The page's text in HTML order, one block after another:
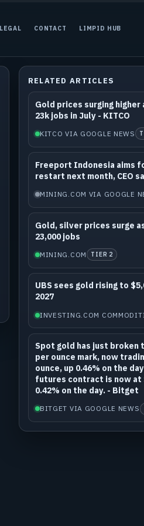
LEGAL CONTACT LIMPID HUB
RELATED ARTICLES
Gold prices surging higher
23k jobs in July - KITCO
KITCO VIA GOOGLE NEWS
Freeport Indonesia aims
restart next month, CEO
MINING.COM VIA GOOGLE
Gold, silver prices surge
23,000 jobs
MINING.COM TIER 2
UBS sees gold rising to
2027
INVESTING.COM
Spot gold has just broken
per ounce mark, now
ounce, up 0.46% on the
futures contract is now at
0.42% on the day. - Bitget
BITGET VIA GOOGLE NEWS